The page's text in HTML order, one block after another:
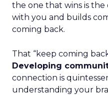
the one that wins is
with you and builds
coming back.
That “keep coming
Developing
connection is
understanding your